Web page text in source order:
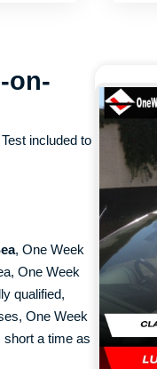
on-
included to
, One Week
One Week
qualified,
One Week
short a time as